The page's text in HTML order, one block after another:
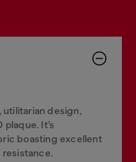
utilitarian design,
It’s
boasting excellent